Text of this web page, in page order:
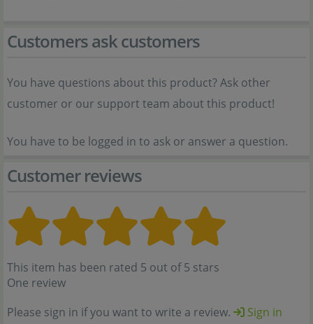
Customers ask customers
You have questions about this product? Ask other
customer or our support team about this product!
You have to be logged in to ask or answer a question.
Customer reviews
This item has been rated 5 out of 5 stars
One review
Please sign in if you want to write a review.
Sign in